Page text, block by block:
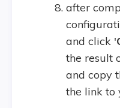
after
and click '
the result
and copy
the link to